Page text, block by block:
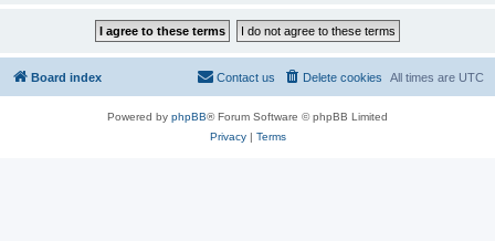
Board index All times are UTC
Delete cookies
Contact us
Powered by phpBB® Forum Software © phpBB Limited
Privacy| Terms